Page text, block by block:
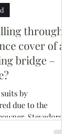
through
cover of a
bridge –
by
due to the
Stevedores
shy away from...